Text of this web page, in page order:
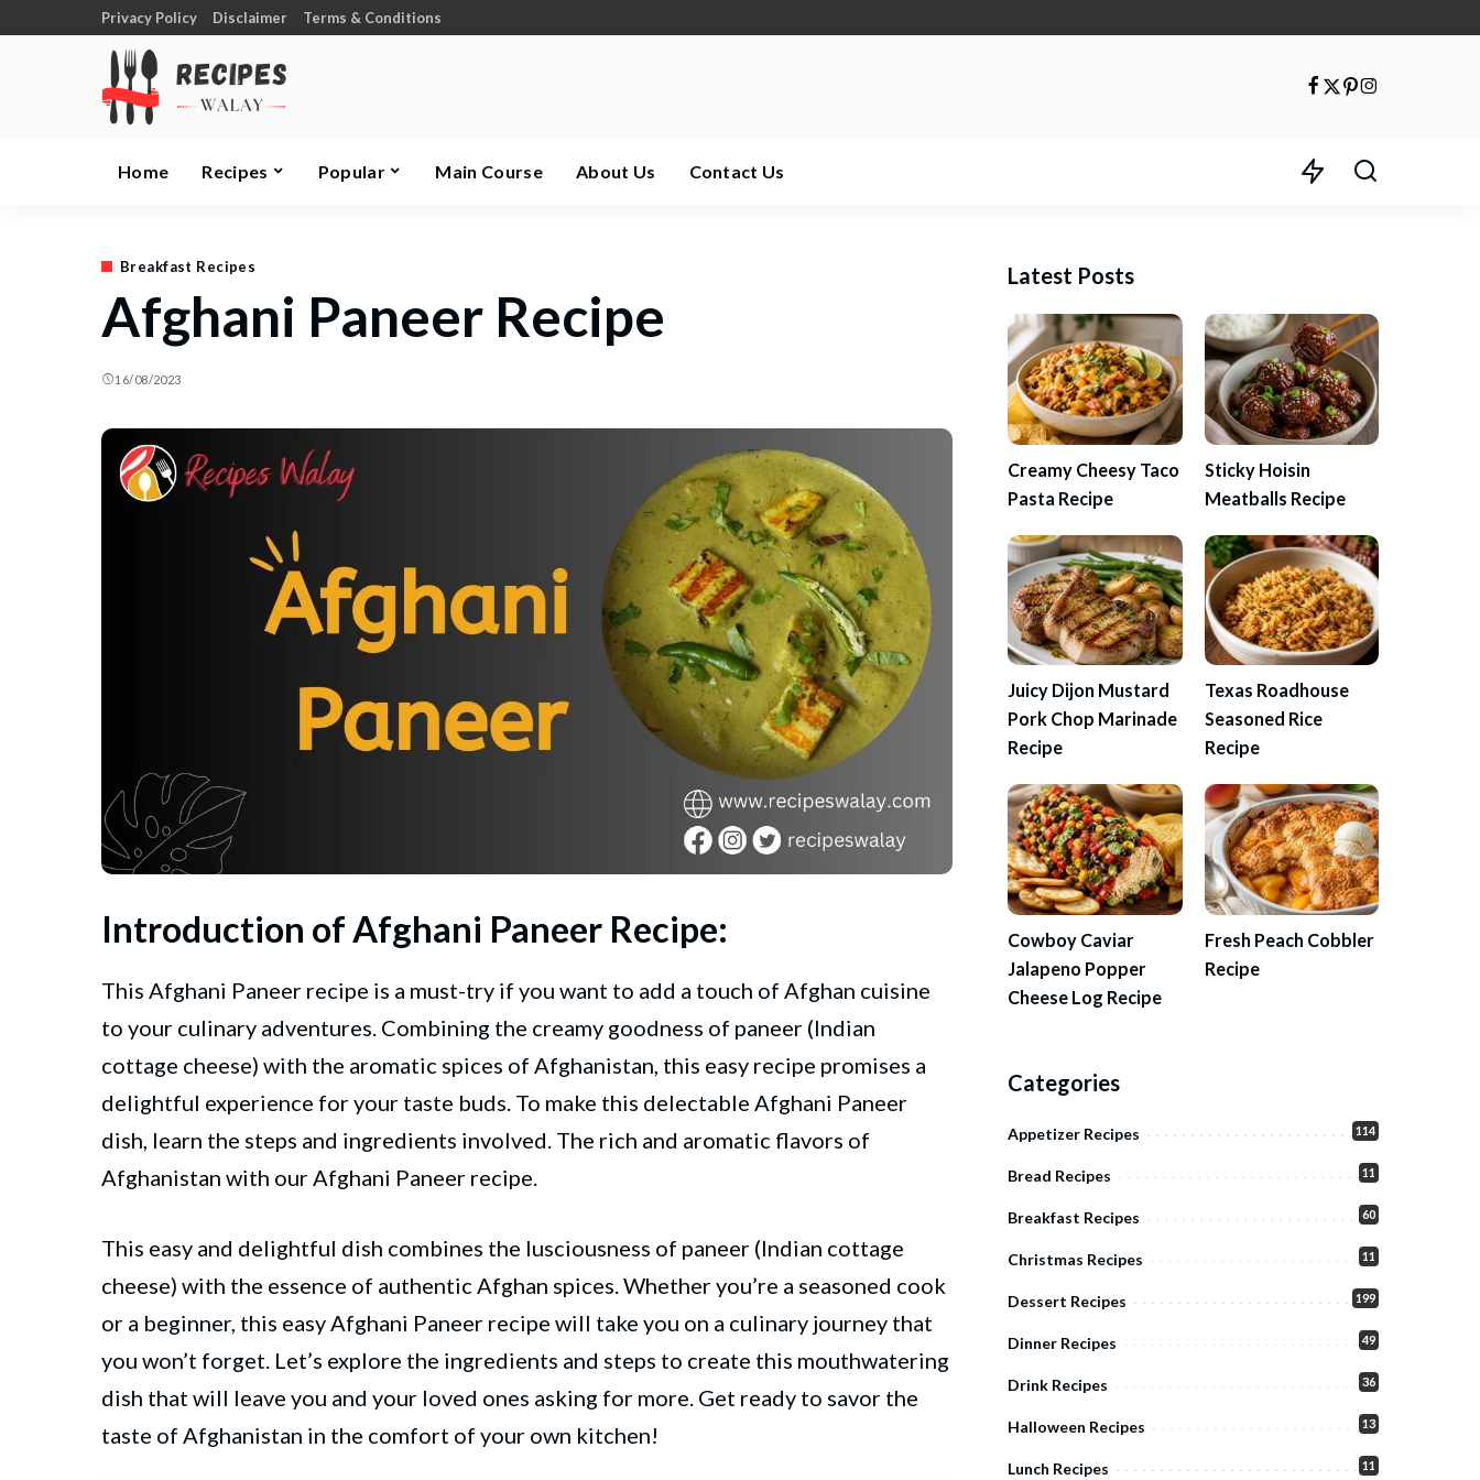
Privacy Policy Disclaimer Terms & Conditions
Home Recipes Popular Main Course About Us Contact Us
Breakfast Recipes
Afghani Paneer Recipe
16/08/2023
Introduction of Afghani Paneer Recipe:
This Afghani Paneer recipe is a must-try if you want to add a touch of Afghan cuisine
to your culinary adventures. Combining the creamy goodness of paneer (Indian
cottage cheese) with the aromatic spices of Afghanistan, this easy recipe promises a
delightful experience for your taste buds. To make this delectable Afghani Paneer
dish, learn the steps and ingredients involved. The rich and aromatic flavors of
Afghanistan with our Afghani Paneer recipe.
This easy and delightful dish combines the lusciousness of paneer (Indian cottage
cheese) with the essence of authentic Afghan spices. Whether you’re a seasoned cook
or a beginner, this easy Afghani Paneer recipe will take you on a culinary journey that
you won’t forget. Let’s explore the ingredients and steps to create this mouthwatering
dish that will leave you and your loved ones asking for more. Get ready to savor the
taste of Afghanistan in the comfort of your own kitchen!
Latest Posts
Creamy Cheesy Taco
Pasta Recipe
Sticky Hoisin
Meatballs Recipe
Juicy Dijon Mustard
Pork Chop Marinade
Recipe
Texas Roadhouse
Seasoned Rice
Recipe
Cowboy Caviar
Jalapeno Popper
Cheese Log Recipe
Fresh Peach Cobbler
Recipe
Categories
Appetizer Recipes 114
Bread Recipes 11
Breakfast Recipes 60
Christmas Recipes 11
Dessert Recipes 199
Dinner Recipes 49
Drink Recipes 36
Halloween Recipes 13
Lunch Recipes 11